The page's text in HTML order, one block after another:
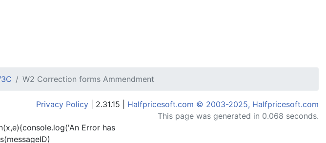
W2 Correction forms Ammendment
Privacy Policy | 2.31.15 | Halfpricesoft.com © 2003-2025, Halfpricesoft.com
This page was generated in 0.068 seconds.
Error has